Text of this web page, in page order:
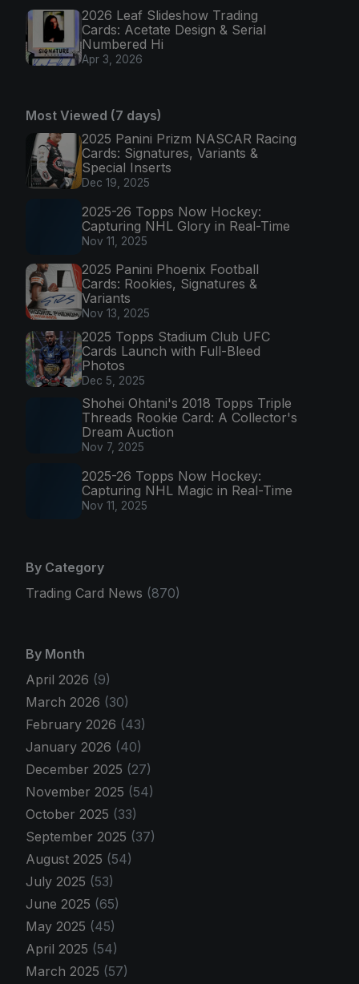
2026 Leaf Slideshow Trading
Cards: Acetate Design & Serial
Numbered Hi
Apr 3, 2026
Most Viewed (7 days)
2025 Panini Prizm NASCAR Racing
Cards: Signatures, Variants &
Special Inserts
Dec 19, 2025
2025-26 Topps Now Hockey:
Capturing NHL Glory in Real-Time
Nov 11, 2025
2025 Panini Phoenix Football
Cards: Rookies, Signatures &
Variants
Nov 13, 2025
2025 Topps Stadium Club UFC
Cards Launch with Full-Bleed
Photos
Dec 5, 2025
Shohei Ohtani's 2018 Topps Triple
Threads Rookie Card: A Collector's
Dream Auction
Nov 7, 2025
2025-26 Topps Now Hockey:
Capturing NHL Magic in Real-Time
Nov 11, 2025
By Category
Trading Card News (870)
By Month
April 2026 (9)
March 2026 (30)
February 2026 (43)
January 2026 (40)
December 2025 (27)
November 2025 (54)
October 2025 (33)
September 2025 (37)
August 2025 (54)
July 2025 (53)
June 2025 (65)
May 2025 (45)
April 2025 (54)
March 2025 (57)